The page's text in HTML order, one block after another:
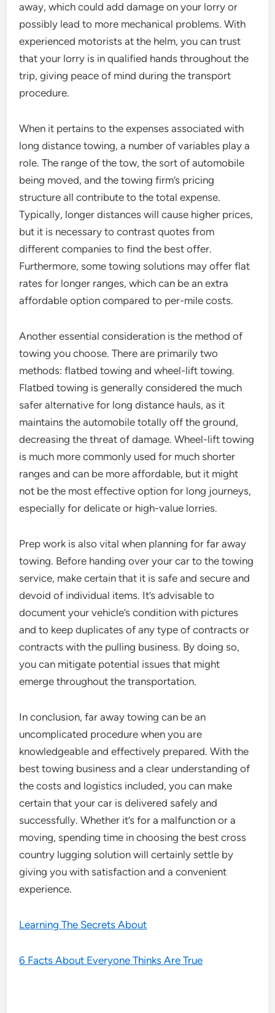
away, which could add damage on your lorry or
possibly lead to more mechanical problems. With
experienced motorists at the helm, you can trust
that your lorry is in qualified hands throughout the
trip, giving peace of mind during the transport
procedure.
When it pertains to the expenses associated with
long distance towing, a number of variables play a
role. The range of the tow, the sort of automobile
being moved, and the towing firm’s pricing
structure all contribute to the total expense.
Typically, longer distances will cause higher prices,
but it is necessary to contrast quotes from
different companies to find the best offer.
Furthermore, some towing solutions may offer flat
rates for longer ranges, which can be an extra
affordable option compared to per-mile costs.
Another essential consideration is the method of
towing you choose. There are primarily two
methods: flatbed towing and wheel-lift towing.
Flatbed towing is generally considered the much
safer alternative for long distance hauls, as it
maintains the automobile totally off the ground,
decreasing the threat of damage. Wheel-lift towing
is much more commonly used for much shorter
ranges and can be more affordable, but it might
not be the most effective option for long journeys,
especially for delicate or high-value lorries.
Prep work is also vital when planning for far away
towing. Before handing over your car to the towing
service, make certain that it is safe and secure and
devoid of individual items. It’s advisable to
document your vehicle’s condition with pictures
and to keep duplicates of any type of contracts or
contracts with the pulling business. By doing so,
you can mitigate potential issues that might
emerge throughout the transportation.
In conclusion, far away towing can be an
uncomplicated procedure when you are
knowledgeable and effectively prepared. With the
best towing business and a clear understanding of
the costs and logistics included, you can make
certain that your car is delivered safely and
successfully. Whether it’s for a malfunction or a
moving, spending time in choosing the best cross
country lugging solution will certainly settle by
giving you with satisfaction and a convenient
experience.
Learning The Secrets About
6 Facts About Everyone Thinks Are True